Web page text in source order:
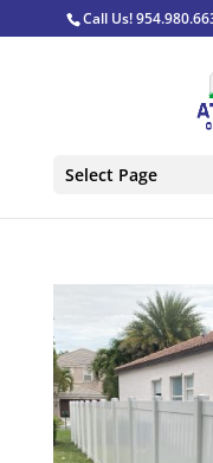
Call Us!
Select Page